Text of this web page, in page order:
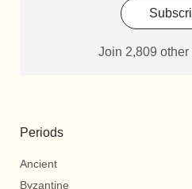
Join 2,809
Periods
Ancient
Byzantine